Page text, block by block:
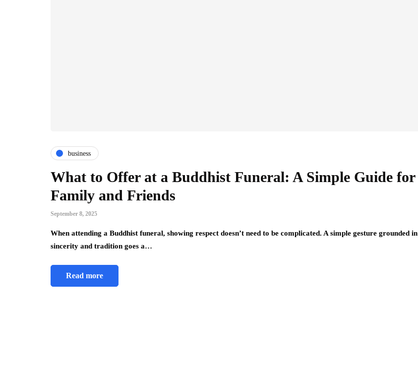
business
What to Offer at a Buddhist Funeral: A Simple Guide for
Family and Friends
September 8, 2025
When attending a Buddhist funeral, showing respect doesn’t need to be complicated. A simple gesture grounded in
sincerity and tradition goes a…
Read more